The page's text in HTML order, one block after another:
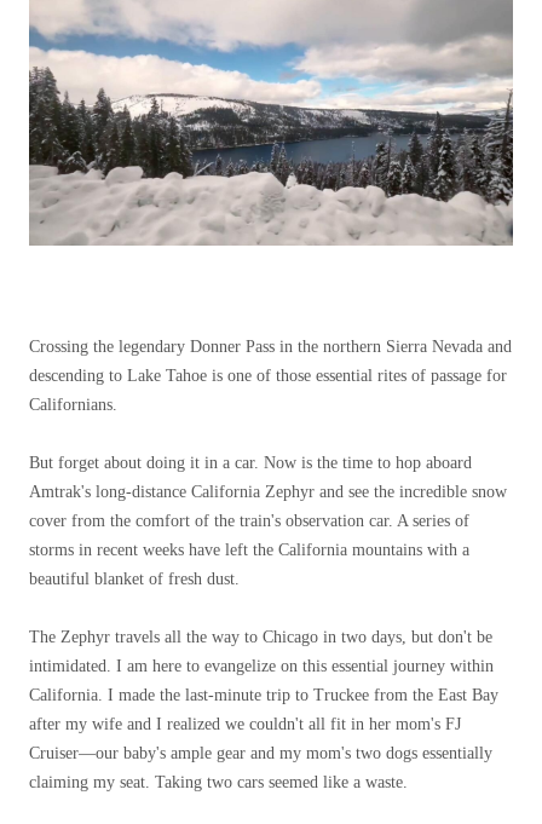
Crossing the legendary Donner Pass in the northern Sierra Nevada and
descending to Lake Tahoe is one of those essential rites of passage for
Californians.
But forget about doing it in a car. Now is the time to hop aboard
Amtrak's long-distance California Zephyr and see the incredible snow
cover from the comfort of the train's observation car. A series of
storms in recent weeks have left the California mountains with a
beautiful blanket of fresh dust.
The Zephyr travels all the way to Chicago in two days, but don't be
intimidated. I am here to evangelize on this essential journey within
California. I made the last-minute trip to Truckee from the East Bay
after my wife and I realized we couldn't all fit in her mom's FJ
Cruiser—our baby's ample gear and my mom's two dogs essentially
claiming my seat. Taking two cars seemed like a waste.